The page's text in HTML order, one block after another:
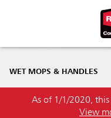
Hong Kong
WET MOPS & HANDLES
As of 1/1/2020,
View